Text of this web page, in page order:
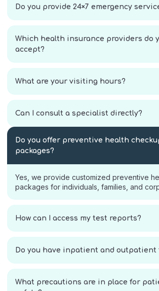
Do you provide 24×7 emergency
Which health insurance providers do
accept?
What are your visiting hours?
Can I consult a specialist directly?
Do you offer preventive health
packages?
Yes, we provide customized preventive
packages for individuals, families, and
How can I access my test reports?
Do you have inpatient and outpatient
What precautions are in place for